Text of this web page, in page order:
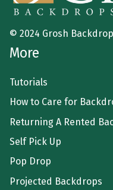
© 2024 Grosh
More
Tutorials
How to Care for
Returning A Rented
Self Pick Up
Pop Drop
Projected Backdrops